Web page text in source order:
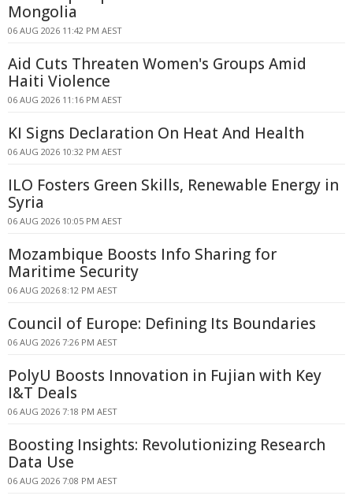
Mongolia
06 AUG 2026 11:42 PM AEST
Aid Cuts Threaten Women's Groups Amid
Haiti Violence
06 AUG 2026 11:16 PM AEST
KI Signs Declaration On Heat And Health
06 AUG 2026 10:32 PM AEST
ILO Fosters Green Skills, Renewable Energy in
Syria
06 AUG 2026 10:05 PM AEST
Mozambique Boosts Info Sharing for
Maritime Security
06 AUG 2026 8:12 PM AEST
Council of Europe: Defining Its Boundaries
06 AUG 2026 7:26 PM AEST
PolyU Boosts Innovation in Fujian with Key
I&T Deals
06 AUG 2026 7:18 PM AEST
Boosting Insights: Revolutionizing Research
Data Use
06 AUG 2026 7:08 PM AEST